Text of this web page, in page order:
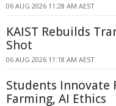
06 AUG 2026 11:28 AM AEST
KAIST Rebuilds
Shot
06 AUG 2026 11:18 AM AEST
Students Innovate
Farming, AI Ethics